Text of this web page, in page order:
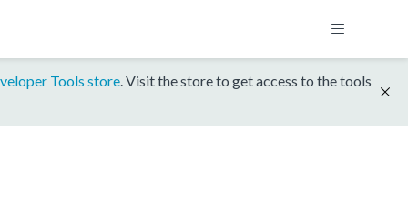
Tools store. Visit the store to get access to the tools